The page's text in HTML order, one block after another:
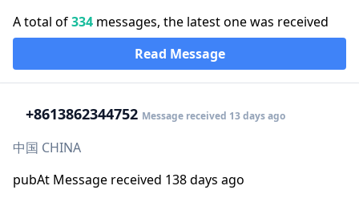
A total of334 messages, the latest one was received
Read Message
+8613862344752 Message received 13 days ago
中国 CHINA
pubAt Message received 138 days ago